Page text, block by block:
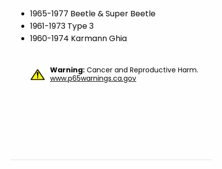
1965-1977 Beetle & Super Beetle
1961-1973 Type 3
1960-1974 Karmann Ghia
Warning: Cancer and Reproductive Harm.
www.p65warnings.ca.gov